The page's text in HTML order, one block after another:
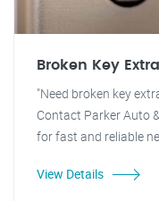
Broken Key
"Need broken key
Contact Parker Auto
for fast and reliable
View Details